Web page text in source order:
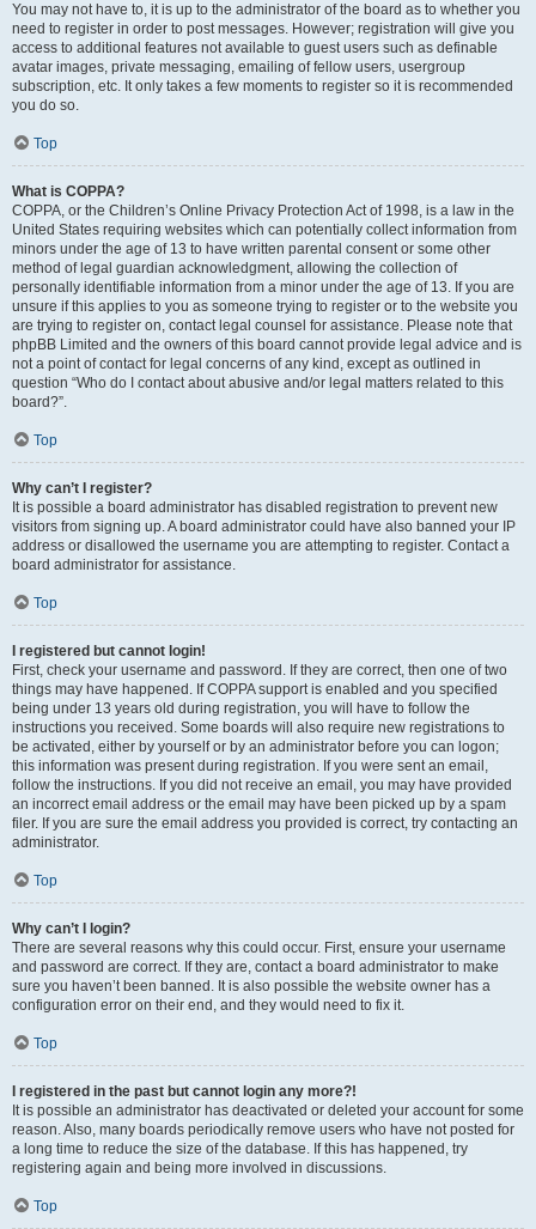
You may not have to, it is up to the administrator of the board as to whether you
need to register in order to post messages. However; registration will give you
access to additional features not available to guest users such as definable
avatar images, private messaging, emailing of fellow users, usergroup
subscription, etc. It only takes a few moments to register so it is recommended
you do so.
Top
What is COPPA?
COPPA, or the Children’s Online Privacy Protection Act of 1998, is a law in the
United States requiring websites which can potentially collect information from
minors under the age of 13 to have written parental consent or some other
method of legal guardian acknowledgment, allowing the collection of
personally identifiable information from a minor under the age of 13. If you are
unsure if this applies to you as someone trying to register or to the website you
are trying to register on, contact legal counsel for assistance. Please note that
phpBB Limited and the owners of this board cannot provide legal advice and is
not a point of contact for legal concerns of any kind, except as outlined in
question “Who do I contact about abusive and/or legal matters related to this
board?”.
Top
Why can’t I register?
It is possible a board administrator has disabled registration to prevent new
visitors from signing up. A board administrator could have also banned your IP
address or disallowed the username you are attempting to register. Contact a
board administrator for assistance.
Top
I registered but cannot login!
First, check your username and password. If they are correct, then one of two
things may have happened. If COPPA support is enabled and you specified
being under 13 years old during registration, you will have to follow the
instructions you received. Some boards will also require new registrations to
be activated, either by yourself or by an administrator before you can logon;
this information was present during registration. If you were sent an email,
follow the instructions. If you did not receive an email, you may have provided
an incorrect email address or the email may have been picked up by a spam
filer. If you are sure the email address you provided is correct, try contacting an
administrator.
Top
Why can’t I login?
There are several reasons why this could occur. First, ensure your username
and password are correct. If they are, contact a board administrator to make
sure you haven’t been banned. It is also possible the website owner has a
configuration error on their end, and they would need to fix it.
Top
I registered in the past but cannot login any more?!
It is possible an administrator has deactivated or deleted your account for some
reason. Also, many boards periodically remove users who have not posted for
a long time to reduce the size of the database. If this has happened, try
registering again and being more involved in discussions.
Top